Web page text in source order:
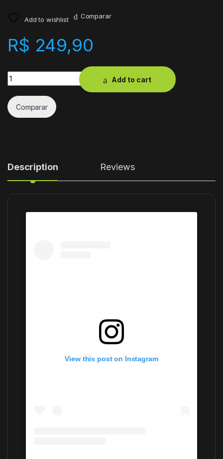
Add to wishlist Comparar
R$ 249,90
Quantity
Add to cart
Comparar
Description Reviews
View this post on Instagram